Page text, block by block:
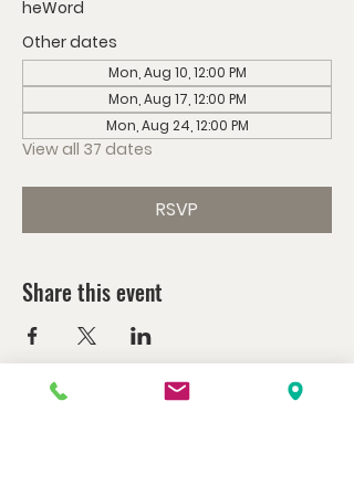
heWord
Other dates
Mon, Aug 10, 12:00 PM
Mon, Aug 17, 12:00 PM
Mon, Aug 24, 12:00 PM
View all 37 dates
RSVP
Share this event